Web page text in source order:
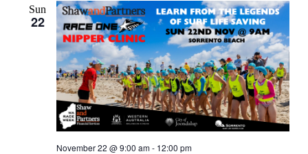
Sun
22
November 22 @ 9:00 am- 12:00 pm